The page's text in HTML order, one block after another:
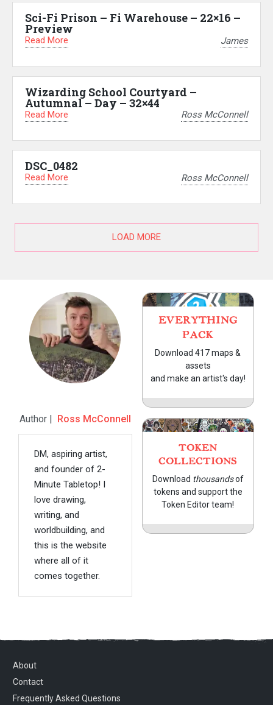
Sci-Fi Prison – Fi Warehouse – 22×16 –
Preview
Read More James
Wizarding School Courtyard –
Autumnal – Day – 32×44
Read More Ross McConnell
DSC_0482
Read More Ross McConnell
LOAD MORE
Author | Ross McConnell
DM, aspiring artist,
and founder of 2-
Minute Tabletop! I
love drawing,
writing, and
worldbuilding, and
this is the website
where all of it
comes together.
EVERYTHING
PACK
Download 417 maps &
assets
and make an artist's day!
TOKEN
COLLECTIONS
Download thousandsof
tokens and support the
Token Editor team!
About
Contact
Frequently Asked Questions